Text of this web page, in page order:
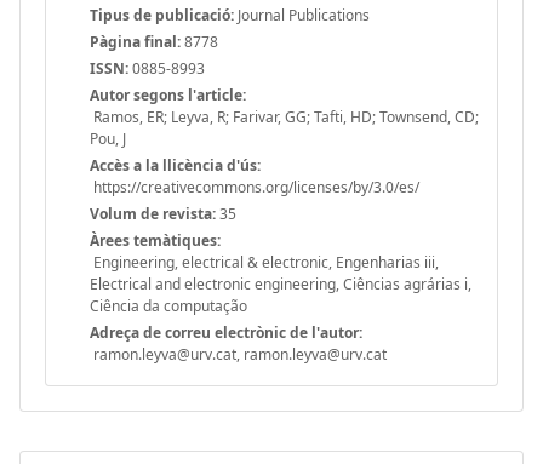
Tipus de publicació: Journal Publications
Pàgina final:8778
ISSN:0885-8993
Autor segons l'article:
Ramos, ER; Leyva, R; Farivar, GG; Tafti, HD; Townsend, CD;
Pou, J
Accès a la llicència d'ús:
https://creativecommons.org/licenses/by/3.0/es/
Volum de revista:35
Àrees temàtiques:
Engineering, electrical & electronic, Engenharias iii,
Electrical and electronic engineering, Ciências agrárias i,
Ciência da computação
Adreça de correu electrònic de l'autor:
ramon.leyva@urv.cat, ramon.leyva@urv.cat